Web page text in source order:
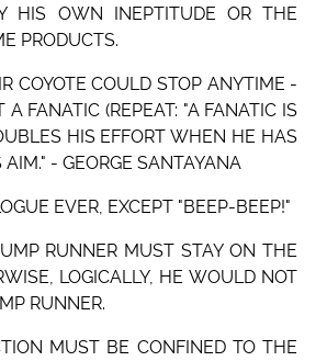
HIS OWN INEPTITUDE OR THE
PRODUCTS.
COYOTE COULD STOP ANYTIME -
A FANATIC (REPEAT: "A FANATIC IS
HIS EFFORT WHEN HE HAS
AIM." - GEORGE SANTAYANA
EVER, EXCEPT "BEEP-BEEP!"
RUNNER MUST STAY ON THE
LOGICALLY, HE WOULD NOT
RUNNER.
MUST BE CONFINED TO THE